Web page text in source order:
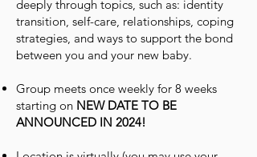
deeply through topics, such as: identity
transition, self-care, relationships, coping
strategies, and ways to support the bond
between you and your new baby.
Group meets once weekly for 8 weeks
starting on NEW DATE TO BE
ANNOUNCED IN 2024!